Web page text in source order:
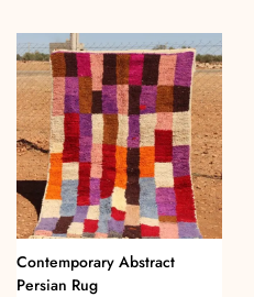
Contemporary Abstract
Persian Rug